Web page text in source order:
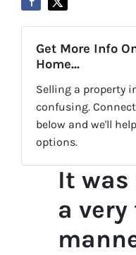
Get More Info
Home...
Selling a property
confusing.
below and we'll
options.
It
a